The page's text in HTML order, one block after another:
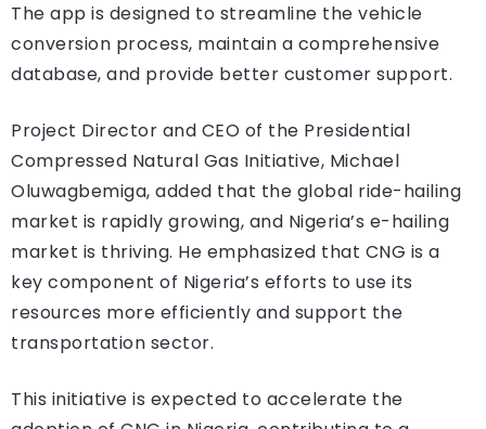
The app is designed to streamline the vehicle
conversion process, maintain a comprehensive
database, and provide better customer support.
Project Director and CEO of the Presidential
Compressed Natural Gas Initiative, Michael
Oluwagbemiga, added that the global ride-hailing
market is rapidly growing, and Nigeria’s e-hailing
market is thriving. He emphasized that CNG is a
key component of Nigeria’s efforts to use its
resources more efficiently and support the
transportation sector.
This initiative is expected to accelerate the